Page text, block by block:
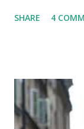
financial stability
unforeseen
is, folks! An
set aside to deal
SHARE 4